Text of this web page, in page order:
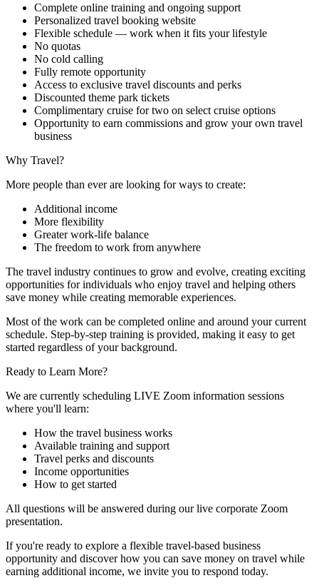
Complete online training and ongoing support
Personalized travel booking website
Flexible schedule — work when it fits your lifestyle
No quotas
No cold calling
Fully remote opportunity
Access to exclusive travel discounts and perks
Discounted theme park tickets
Complimentary cruise for two on select cruise options
Opportunity to earn commissions and grow your own travel
business
Why Travel?
More people than ever are looking for ways to create:
Additional income
More flexibility
Greater work-life balance
The freedom to work from anywhere
The travel industry continues to grow and evolve, creating exciting
opportunities for individuals who enjoy travel and helping others
save money while creating memorable experiences.
Most of the work can be completed online and around your current
schedule. Step-by-step training is provided, making it easy to get
started regardless of your background.
Ready to Learn More?
We are currently scheduling LIVE Zoom information sessions
where you'll learn:
How the travel business works
Available training and support
Travel perks and discounts
Income opportunities
How to get started
All questions will be answered during our live corporate Zoom
presentation.
If you're ready to explore a flexible travel-based business
opportunity and discover how you can save money on travel while
earning additional income, we invite you to respond today.